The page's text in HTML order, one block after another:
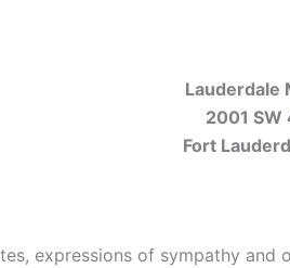
Lauderdale
2001 SW
Fort
expressions of sympathy and